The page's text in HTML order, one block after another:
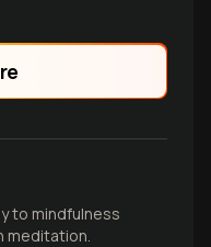
to mindfulness
meditation.